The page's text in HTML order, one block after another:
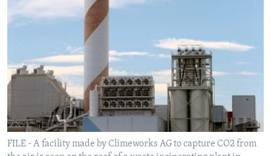
FILE - A facility made by Climeworks AG to capture CO2 from